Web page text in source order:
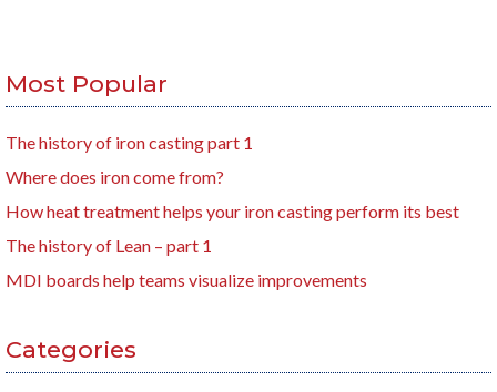
Most Popular
The history of iron casting part 1
Where does iron come from?
How heat treatment helps your iron casting perform its best
The history of Lean – part 1
MDI boards help teams visualize improvements
Categories